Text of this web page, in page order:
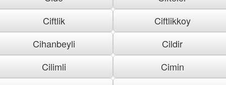
Ciftlik
Ciftlikkoy
Cihanbeyli
Cildir
Cilimli
Cimin